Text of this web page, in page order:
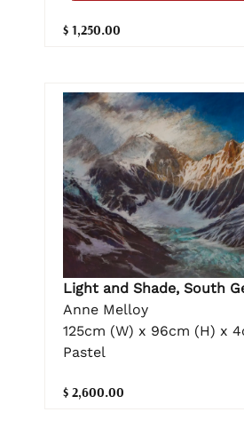
$ 1,250.00
Light and Shade, South
Anne Melloy
125cm (W) x 96cm (H) x
Pastel
$ 2,600.00